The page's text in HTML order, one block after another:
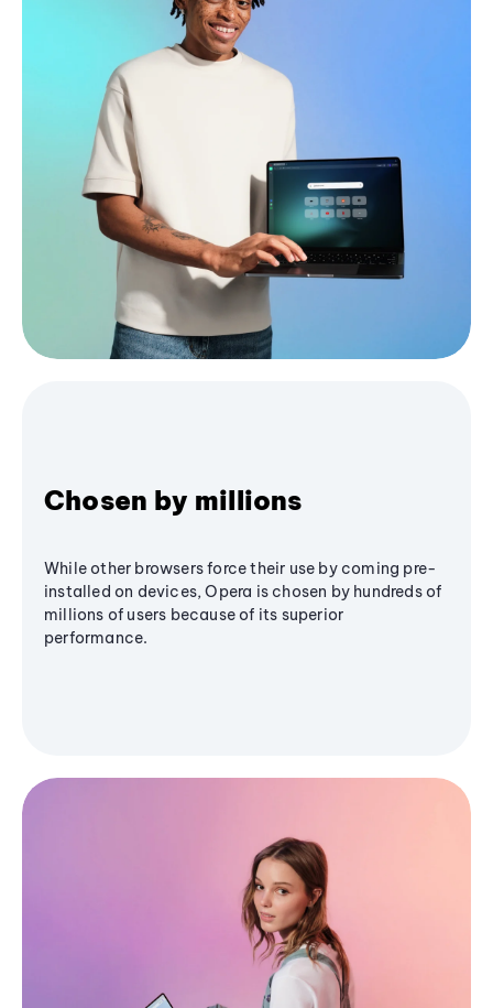
Chosen by millions
While other browsers force their use by coming pre-
installed on devices, Opera is chosen by hundreds of
millions of users because of its superior
performance.